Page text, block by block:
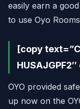
easily earn a
to use Oyo
[copy
OYO provided
up now on the